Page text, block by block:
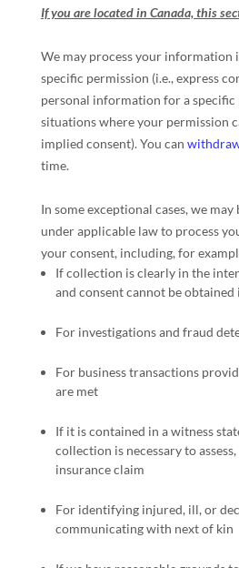
If you are located in Canada, this
We may process your information
specific permission (i.e.,express
personal information for a specific
situations where your permission
implied consent). You can
time.
In some exceptional cases, we
under applicable law to process
your consent, including, for
If collection is clearly in the
and consent cannot be obtained
For investigations and fraud
For business transactions
are met
If it is contained in a witness
collection is necessary to
insurance claim
For identifying injured, ill, or
communicating with next of kin